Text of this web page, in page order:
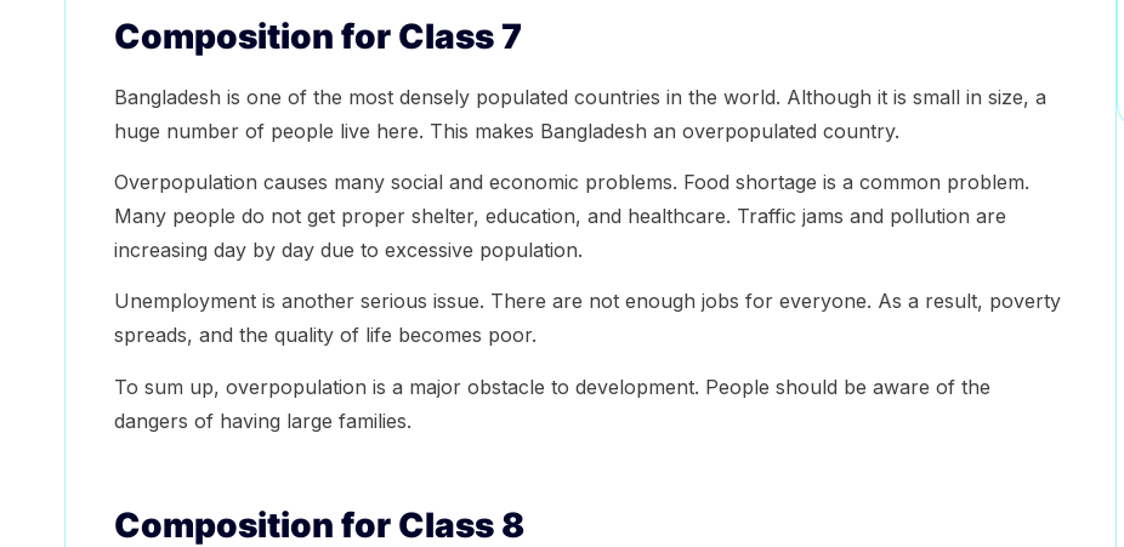
Composition for Class 7
Bangladesh is one of the most densely populated countries in the world. Although it is small in size, a
huge number of people live here. This makes Bangladesh an overpopulated country.
Overpopulation causes many social and economic problems. Food shortage is a common problem.
Many people do not get proper shelter, education, and healthcare. Traffic jams and pollution are
increasing day by day due to excessive population.
Unemployment is another serious issue. There are not enough jobs for everyone. As a result, poverty
spreads, and the quality of life becomes poor.
To sum up, overpopulation is a major obstacle to development. People should be aware of the
dangers of having large families.
Composition for Class 8